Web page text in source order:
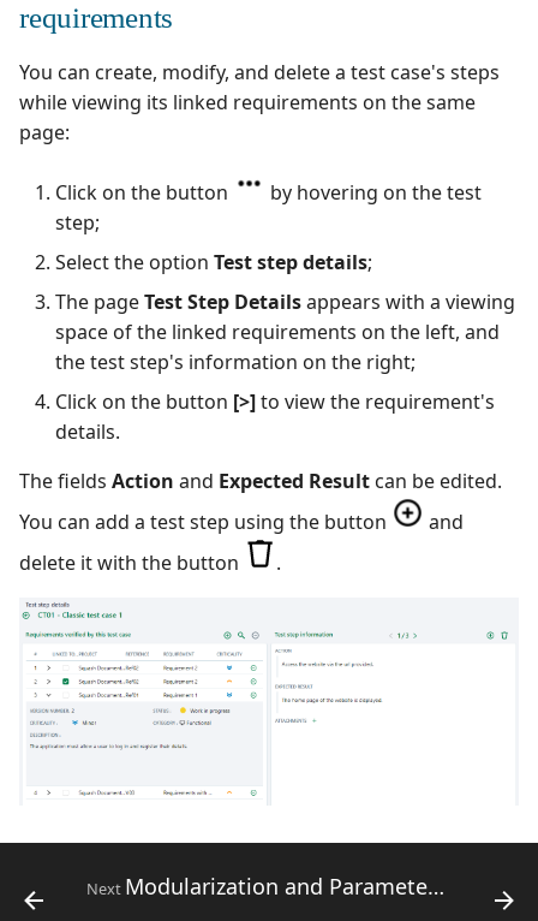
requirements
You can create, modify, and delete a test case's steps
while viewing its linked requirements on the same
page:
Click on the button
by hovering on the test
step;
Select the option Test step details;
The pageTest Step Detailsappears with a viewing
space of the linked requirements on the left, and
the test step's information on the right;
Click on the button [>]to view the requirement's
details.
The fields Action and Expected Result can be edited.
You can add a test step using the button
and
delete it with the button
.
Next Modularization and Parameterization for Classic Test Cases